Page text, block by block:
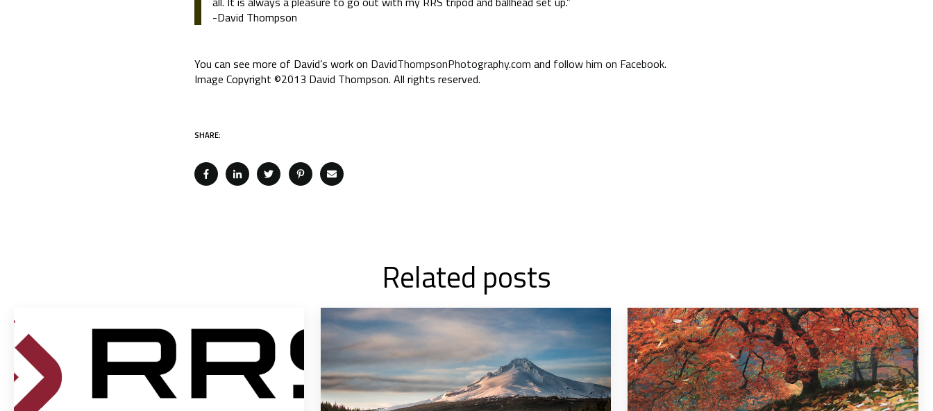
-David Thompson
You can see more of David’s work on DavidThompsonPhotography.com and follow him on Facebook.
Image Copyright ©2013 David Thompson. All rights reserved.
SHARE:
Related posts